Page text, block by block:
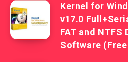
Kernel for
v17.0
FAT and NTFS
Software